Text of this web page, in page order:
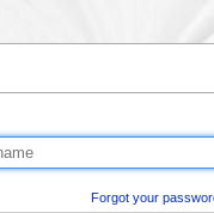
Forgot your